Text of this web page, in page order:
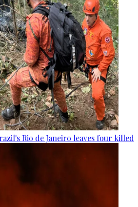
Rio de Janeiro leaves four killed